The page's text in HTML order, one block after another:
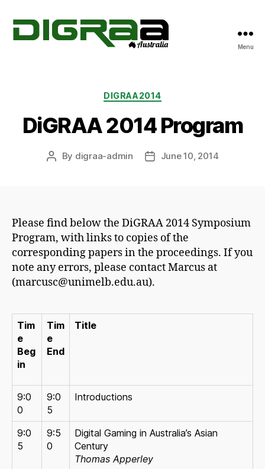
Menu
Categories
DIGRAA2014
DiGRAA 2014 Program
Post
By digraa-admin
PostJune 10, 2014
Please find below the DiGRAA 2014 Symposium
Program, with links to copies of the
corresponding papers in the proceedings. If you
note any errors, please contact Marcus at
(marcusc@unimelb.edu.au).
Tim
e
Beg
in
Tim
e
End
Title
9:0
0
9:0
5
Introductions
9:0
5
9:5
0
Digital Gaming in Australia’s Asian
Century
Thomas Apperley